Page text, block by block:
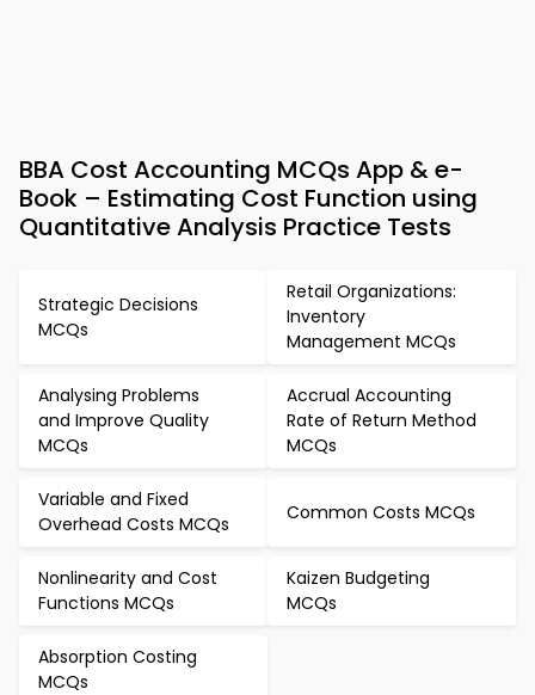
BBA Cost Accounting MCQs App & e-
Book – Estimating Cost Function using
Quantitative Analysis Practice Tests
Strategic Decisions
MCQs
Retail Organizations:
Inventory
Management MCQs
Analysing Problems
and Improve Quality
MCQs
Accrual Accounting
Rate of Return Method
MCQs
Variable and Fixed
Overhead Costs MCQs
Common Costs MCQs
Nonlinearity and Cost
Functions MCQs
Kaizen Budgeting
MCQs
Absorption Costing
MCQs